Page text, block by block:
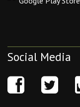
Social Media